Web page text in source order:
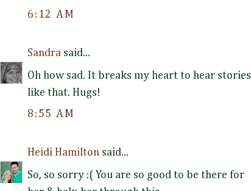
6:12 AM
Sandra said...
Oh how sad. It breaks my heart to hear stories
like that. Hugs!
8:55 AM
Heidi Hamilton said...
So, so sorry :( You are so good to be there for